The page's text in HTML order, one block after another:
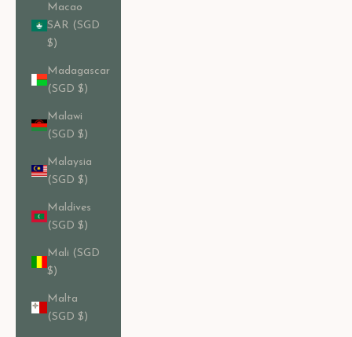
Macao
SAR (SGD
$)
Madagascar
(SGD $)
Malawi
(SGD $)
Malaysia
(SGD $)
Maldives
(SGD $)
Mali (SGD
$)
Malta
(SGD $)